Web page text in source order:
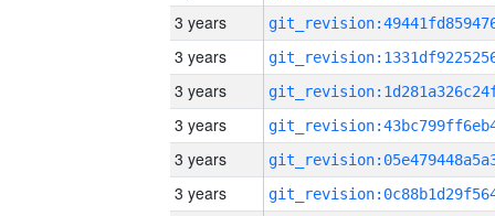
3 years
3 years
3 years
3 years
3 years
3 years